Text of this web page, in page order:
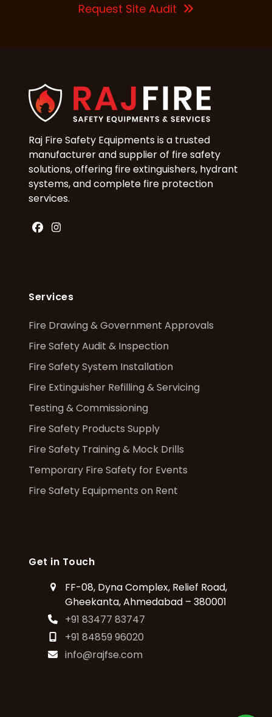
Request Site Audit
Raj Fire Safety Equipments is a trusted
manufacturer and supplier of fire safety
solutions, offering fire extinguishers, hydrant
systems, and complete fire protection
services.
Facebook
Instagram
Services
Fire Drawing & Government Approvals
Fire Safety Audit & Inspection
Fire Safety System Installation
Fire Extinguisher Refilling & Servicing
Testing & Commissioning
Fire Safety Products Supply
Fire Safety Training & Mock Drills
Temporary Fire Safety for Events
Fire Safety Equipments on Rent
Get in Touch
FF-08, Dyna Complex, Relief Road,
Gheekanta, Ahmedabad – 380001
+91 83477 83747
+91 84859 96020
info@rajfse.com